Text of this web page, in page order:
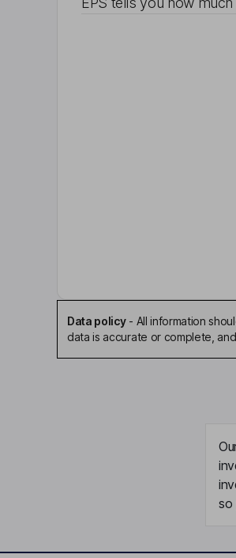
Data policy- All information
data is accurate or complete,
so